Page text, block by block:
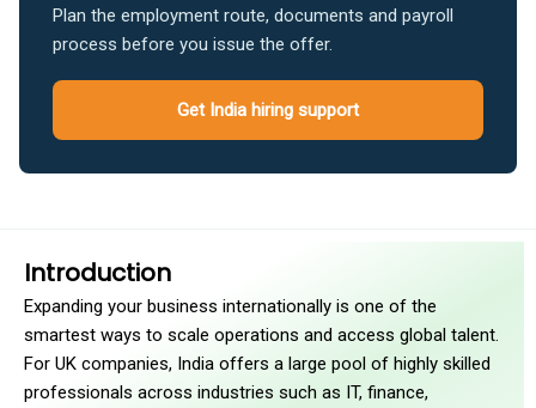
Plan the employment route, documents and payroll
process before you issue the offer.
Get India hiring support
Introduction
Expanding your business internationally is one of the
smartest ways to scale operations and access global talent.
For UK companies, India offers a large pool of highly skilled
professionals across industries such as IT, finance,